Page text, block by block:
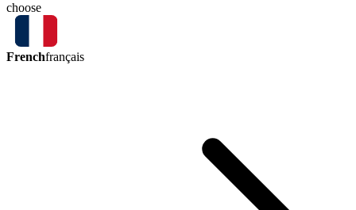
choose
Frenchfrançais